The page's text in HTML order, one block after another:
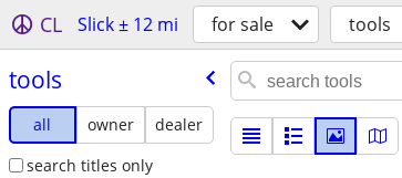
CL Slick ± 12 mi for sale tools
tools
all owner
dealer
search titles only